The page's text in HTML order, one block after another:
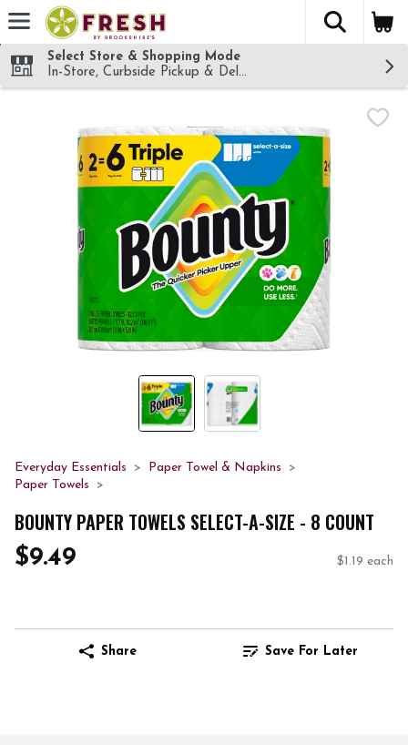
Skip header to page content
The
Select Store & Shopping Mode
In-Store, Curbside Pickup & Delivery!
Everyday Essentials
Paper Towel & Napkins
Paper Towels
BOUNTY PAPER TOWELS SELECT-A-SIZE - 8 COUNT
$9.49 $1.19 each
Share Save For Later